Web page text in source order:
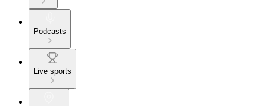
Podcasts
Live sports